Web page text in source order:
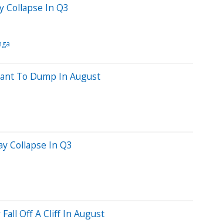
Collapse In Q3
To Dump In August
Collapse In Q3
Off A Cliff In August